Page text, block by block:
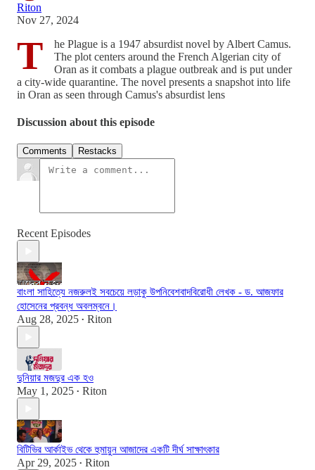
Riton
Nov 27, 2024
T
he Plague is a 1947 absurdist novel by Albert Camus.
The plot centers around the French Algerian city of
Oran as it combats a plague outbreak and is put under
a city-wide quarantine. The novel presents a snapshot into life
in Oran as seen through Camus's absurdist lens
Discussion about this episode
Comments Restacks
Recent Episodes
বাংলা সাহিত্যে নজরুলই সবচেয়ে লড়াকু উপনিবেশবাদবিরোধী লেখক - ড. আজফার
হোসেনের প্রবন্ধ অবলম্বনে।
Aug 28, 2025 • Riton
দুনিয়ার মজদুর এক হও
May 1, 2025 • Riton
বিটিভির আর্কাইভ থেকে হুমায়ুন আজাদের একটি দীর্ঘ সাক্ষাৎকার
Apr 29, 2025 • Riton